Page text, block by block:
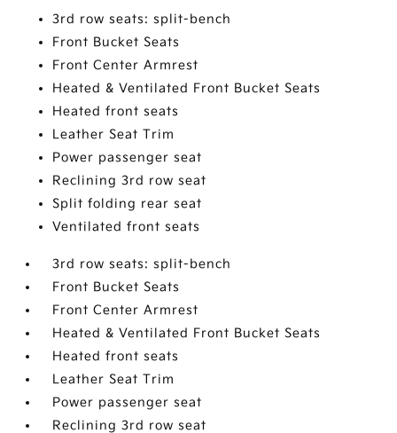
3rd row seats: split-bench
Front Bucket Seats
Front Center Armrest
Heated & Ventilated Front Bucket Seats
Heated front seats
Leather Seat Trim
Power passenger seat
Reclining 3rd row seat
Split folding rear seat
Ventilated front seats
3rd row seats: split-bench
Front Bucket Seats
Front Center Armrest
Heated & Ventilated Front Bucket Seats
Heated front seats
Leather Seat Trim
Power passenger seat
Reclining 3rd row seat